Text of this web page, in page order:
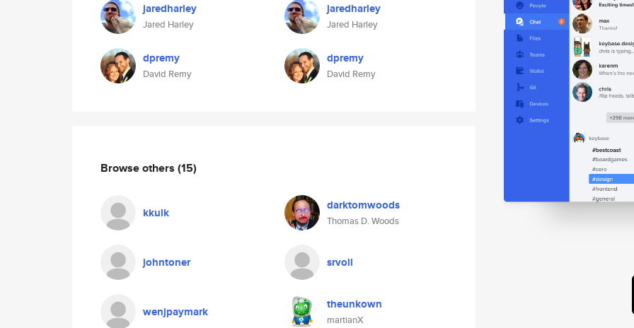
jaredharley
Jared Harley
dpremy
David Remy
jaredharley
Jared Harley
dpremy
David Remy
Browse others (15)
kkulk darktomwoods
Thomas D. Woods
johntoner srvoll
wenjpaymark theunkown
martianX